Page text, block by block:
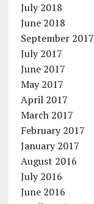
July 2018
June 2018
September 2017
July 2017
June 2017
May 2017
April 2017
March 2017
February 2017
January 2017
August 2016
July 2016
June 2016